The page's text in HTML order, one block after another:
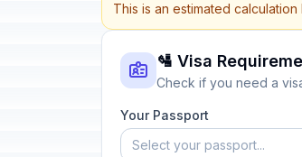
This is an estimated
🛂 Visa
Check if you need a
Your Passport
Select your passport...